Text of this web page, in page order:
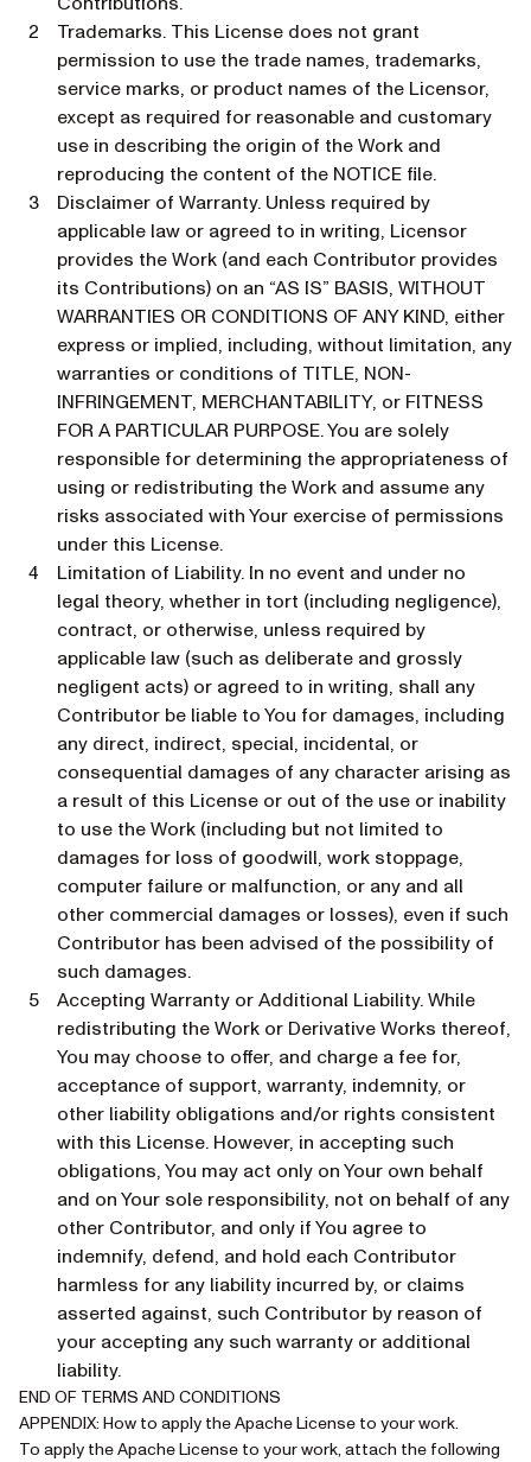
Trademarks. This License does not grant
permission to use the trade names, trademarks,
service marks, or product names of the Licensor,
except as required for reasonable and customary
use in describing the origin of the Work and
reproducing the content of the NOTICE file.
Disclaimer of Warranty. Unless required by
applicable law or agreed to in writing, Licensor
provides the Work (and each Contributor provides
its Contributions) on an “AS IS” BASIS, WITHOUT
WARRANTIES OR CONDITIONS OF ANY KIND, either
express or implied, including, without limitation, any
warranties or conditions of TITLE, NON-
INFRINGEMENT, MERCHANTABILITY, or FITNESS
FOR A PARTICULAR PURPOSE. You are solely
responsible for determining the appropriateness of
using or redistributing the Work and assume any
risks associated with Your exercise of permissions
under this License.
Limitation of Liability. In no event and under no
legal theory, whether in tort (including negligence),
contract, or otherwise, unless required by
applicable law (such as deliberate and grossly
negligent acts) or agreed to in writing, shall any
Contributor be liable to You for damages, including
any direct, indirect, special, incidental, or
consequential damages of any character arising as
a result of this License or out of the use or inability
to use the Work (including but not limited to
damages for loss of goodwill, work stoppage,
computer failure or malfunction, or any and all
other commercial damages or losses), even if such
Contributor has been advised of the possibility of
such damages.
Accepting Warranty or Additional Liability. While
redistributing the Work or Derivative Works thereof,
You may choose to offer, and charge a fee for,
acceptance of support, warranty, indemnity, or
other liability obligations and/or rights consistent
with this License. However, in accepting such
obligations, You may act only on Your own behalf
and on Your sole responsibility, not on behalf of any
other Contributor, and only if You agree to
indemnify, defend, and hold each Contributor
harmless for any liability incurred by, or claims
asserted against, such Contributor by reason of
your accepting any such warranty or additional
liability.
END OF TERMS AND CONDITIONS
APPENDIX: How to apply the Apache License to your work.
To apply the Apache License to your work, attach the following